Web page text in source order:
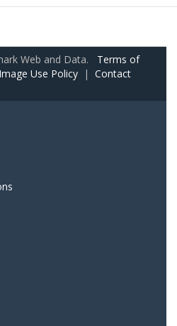
Web and Data. Terms of
Image Use Policy | Contact